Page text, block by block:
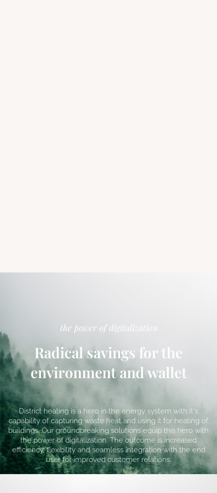
the power of digitalization
Radical savings for the
environment and wallet
District heating is a hero in the energy system with it's
capability of capturing waste heat and using it for heating of
buildings. Our groundbreaking solutions equip this hero with
the power of digitalization. The outcome is increased
efficiency, flexibility and seamless integration with the end
user for improved customer relations.